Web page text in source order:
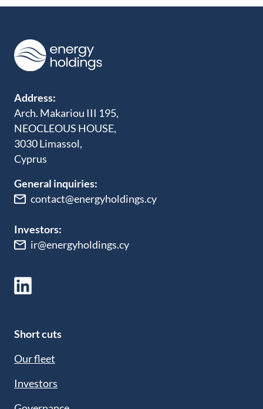
Address:
Arch. Makariou III 195,
NEOCLEOUS HOUSE,
3030 Limassol,
Cyprus
General inquiries:
contact@energyholdings.cy
Investors:
ir@energyholdings.cy
Short cuts
Our fleet
Investors